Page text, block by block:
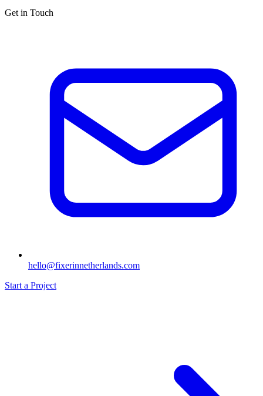
Get in Touch
hello@fixerinnetherlands.com
Start a Project